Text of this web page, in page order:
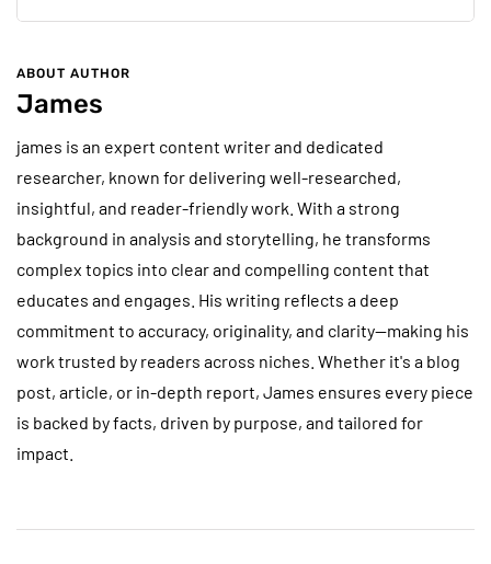
ABOUT AUTHOR
James
james is an expert content writer and dedicated
researcher, known for delivering well-researched,
insightful, and reader-friendly work. With a strong
background in analysis and storytelling, he transforms
complex topics into clear and compelling content that
educates and engages. His writing reflects a deep
commitment to accuracy, originality, and clarity—making his
work trusted by readers across niches. Whether it's a blog
post, article, or in-depth report, James ensures every piece
is backed by facts, driven by purpose, and tailored for
impact.